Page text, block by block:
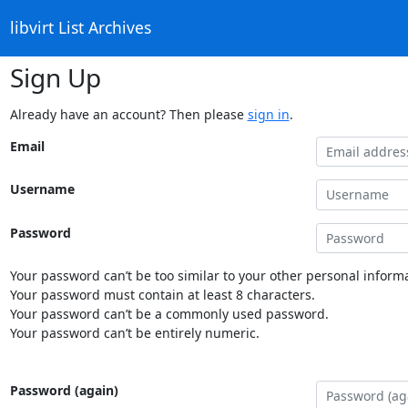
libvirt List Archives
Sign Up
Already have an account? Then please sign in.
Email
Username
Password
Your password can’t be too similar to your other personal
Your password must contain at least 8 characters.
Your password can’t be a commonly used password.
Your password can’t be entirely numeric.
Password (again)